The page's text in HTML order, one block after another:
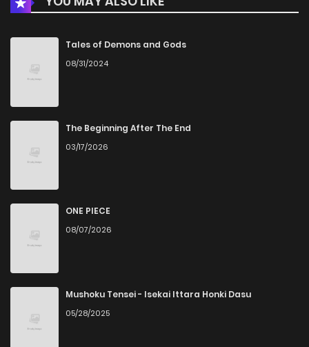
Chapter 16 533
Chapter 15
Chapter 14 728
Chapter 13
Chapter 12
Chapter 11
Chapter 10 805 5 months ago
Chapter 9
Tales of Demons and Gods
08/31/2024
The Beginning After The End
03/17/2026
ONE PIECE
08/07/2026
Mushoku Tensei - Isekai Ittara Honki Dasu
05/28/2025